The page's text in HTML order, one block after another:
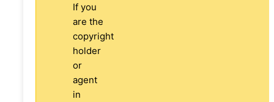
If you
are the
copyright
holder
or
agent
in